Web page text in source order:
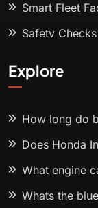
Smart Fleet
Safety Checks
Explore
How long do
Does Honda
What engine
Whats the